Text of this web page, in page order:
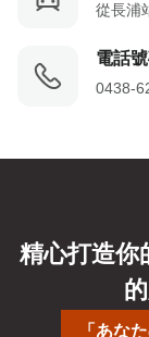
從長浦
電話
0438-
「あな
精心打造你